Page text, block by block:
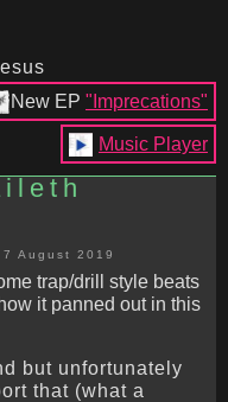
New EP "Imprecations"
Music Player
7 August 2019
trap/drill style beats
it panned out in this
but unfortunately
that (what a